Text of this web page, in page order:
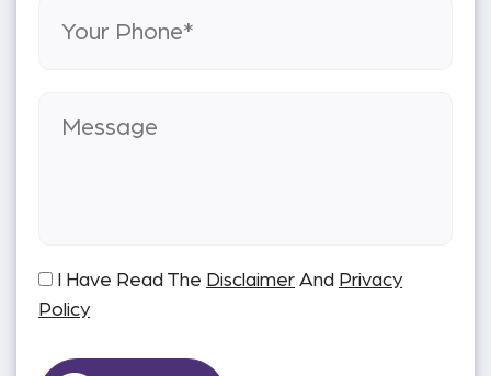
I Have Read The Disclaimer And Privacy
Policy